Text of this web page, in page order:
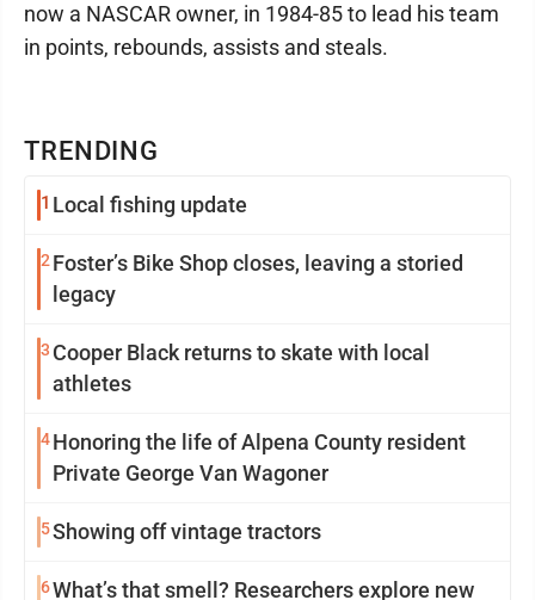
TRENDING
1 Local fishing update
2 Foster’s Bike Shop closes, leaving a storied
legacy
3 Cooper Black returns to skate with local
athletes
4Honoring the life of Alpena County resident
Private George Van Wagoner
5Showing off vintage tractors
6What’s that smell? Researchers explore new
now a NASCAR owner, in 1984-85 to lead his team
in points, rebounds, assists and steals.